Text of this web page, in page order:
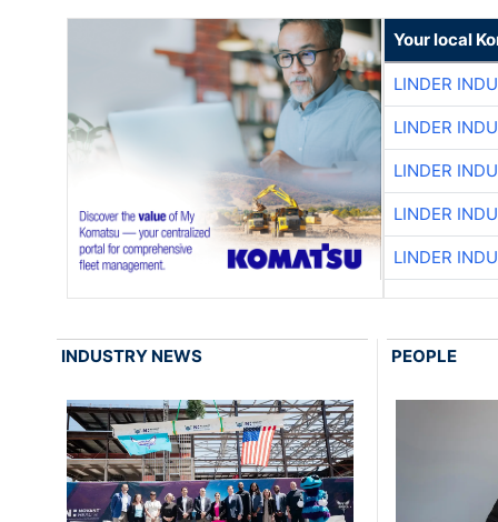
Your local
LINDER
LINDER
LINDER
LINDER
LINDER
INDUSTRY NEWS PEOPLE